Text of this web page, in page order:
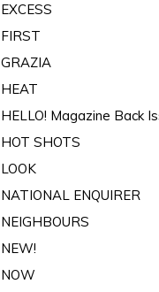
EXCESS
FIRST
GRAZIA
HEAT
HELLO! Magazine Back
HOT SHOTS
LOOK
NATIONAL ENQUIRER
NEIGHBOURS
NEW!
NOW